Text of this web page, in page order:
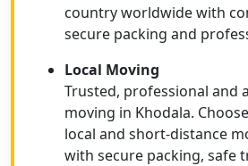
country worldwide with
secure packing and
Local Moving
Trusted, professional and
moving in Khodala.
local and short-distance
with secure packing, safe